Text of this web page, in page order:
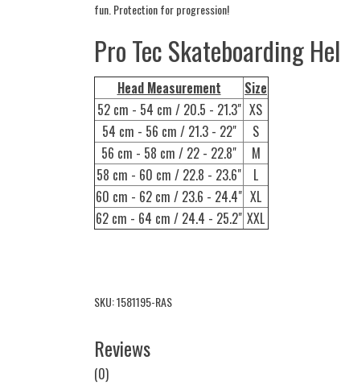
fun. Protection for progression!
Pro Tec Skateboarding
Head Measurement
Size
52 cm - 54 cm / 20.5 - 21.3" XS
54 cm - 56 cm / 21.3 - 22"
S
56 cm - 58 cm / 22 - 22.8"
M
58 cm - 60 cm / 22.8 - 23.6"
L
60 cm - 62 cm / 23.6 - 24.4" XL
62 cm - 64 cm / 24.4 - 25.2" XXL
SKU: 1581195-RAS
Reviews
(0)